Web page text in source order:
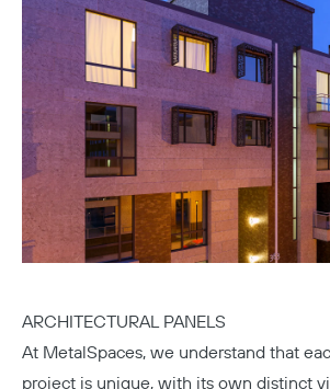
ARCHITECTURAL PANELS
At MetalSpaces, we understand that
project is unique, with its own distinct